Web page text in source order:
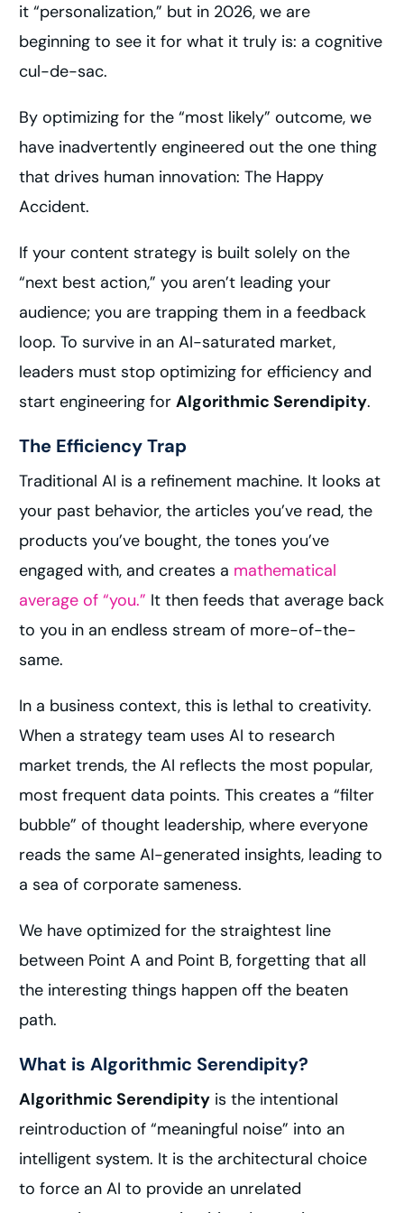
it “personalization,” but in 2026, we are
beginning to see it for what it truly is: a cognitive
cul-de-sac.
By optimizing for the “most likely” outcome, we
have inadvertently engineered out the one thing
that drives human innovation: The Happy
Accident.
If your content strategy is built solely on the
“next best action,” you aren’t leading your
audience; you are trapping them in a feedback
loop. To survive in an AI-saturated market,
leaders must stop optimizing for efficiency and
start engineering forAlgorithmic Serendipity.
The Efficiency Trap
Traditional AI is a refinement machine. It looks at
your past behavior, the articles you’ve read, the
products you’ve bought, the tones you’ve
engaged with, and creates a mathematical
average of “you.” It then feeds that average back
to you in an endless stream of more-of-the-
same.
In a business context, this is lethal to creativity.
When a strategy team uses AI to research
market trends, the AI reflects the most popular,
most frequent data points. This creates a “filter
bubble” of thought leadership, where everyone
reads the same AI-generated insights, leading to
a sea of corporate sameness.
We have optimized for the straightest line
between Point A and Point B, forgetting that all
the interesting things happen off the beaten
path.
What is Algorithmic Serendipity?
Algorithmic Serendipity is the intentional
reintroduction of “meaningful noise” into an
intelligent system. It is the architectural choice
to force an AI to provide an unrelated